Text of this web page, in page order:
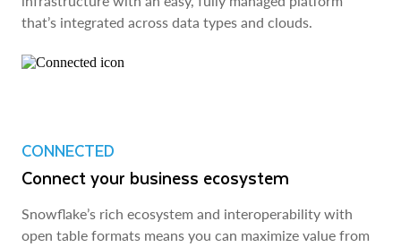
that’s integrated across data types and clouds.
CONNECTED
Connect your business ecosystem
Snowflake’s rich ecosystem and interoperability with
open table formats means you can maximize value from